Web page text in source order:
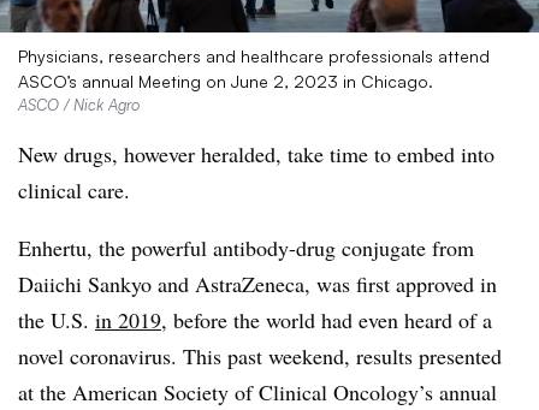
Physicians, researchers and healthcare professionals attend
ASCO’s annual Meeting on June 2, 2023 in Chicago.
ASCO / Nick Agro
New drugs, however heralded, take time to embed into
clinical care.
Enhertu, the powerful antibody-drug conjugate from
Daiichi Sankyo and AstraZeneca, was first approved in
the U.S. in 2019, before the world had even heard of a
novel coronavirus. This past weekend, results presented
at the American Society of Clinical Oncology’s annual